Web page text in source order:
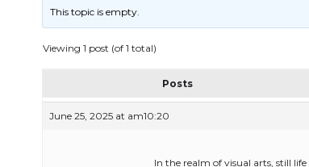
This topic is empty.
Viewing 1 post (of 1 total)
Posts
June 25, 2025 at am10:20
In the realm of visual arts, still